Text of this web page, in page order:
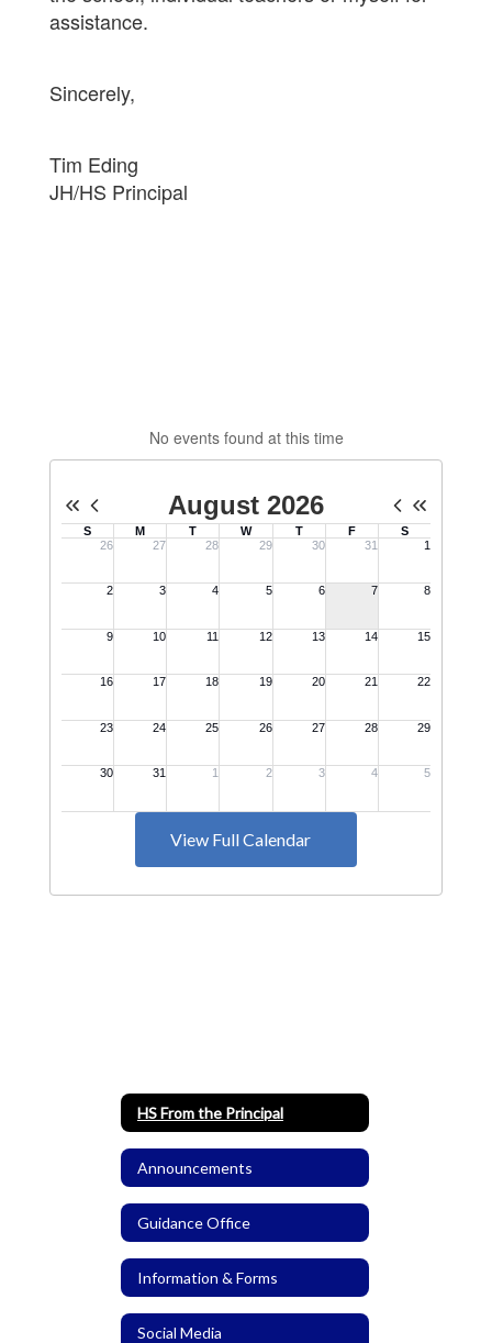
assistance.
Sincerely,
Tim Eding
JH/HS Principal
No events found at this time
View Full Calendar
HS From the Principal
Announcements
Guidance Office
Information & Forms
Social Media